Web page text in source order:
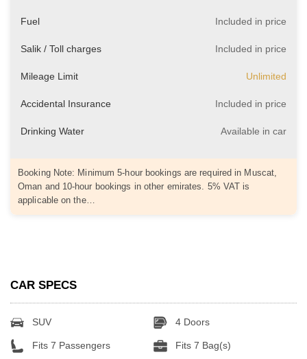
Fuel Included in price
Salik / Toll charges Included in price
Mileage Limit Unlimited
Accidental Insurance Included in price
Drinking Water Available in car
Booking Note: Minimum 5-hour bookings are required in Muscat,
Oman and 10-hour bookings in other emirates. 5% VAT is
applicable on the…
CAR SPECS
SUV 4 Doors
Fits 7 Passengers Fits 7 Bag(s)